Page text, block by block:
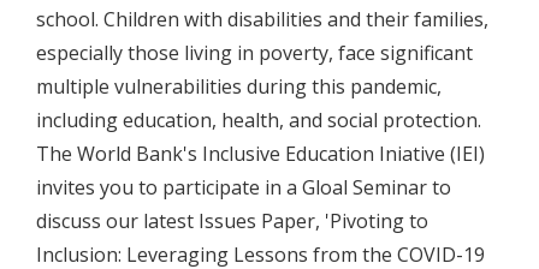
school. Children with disabilities and their families,
especially those living in poverty, face significant
multiple vulnerabilities during this pandemic,
including education, health, and social protection.
The World Bank's Inclusive Education Iniative (IEI)
invites you to participate in a Gloal Seminar to
discuss our latest Issues Paper, 'Pivoting to
Inclusion: Leveraging Lessons from the COVID-19